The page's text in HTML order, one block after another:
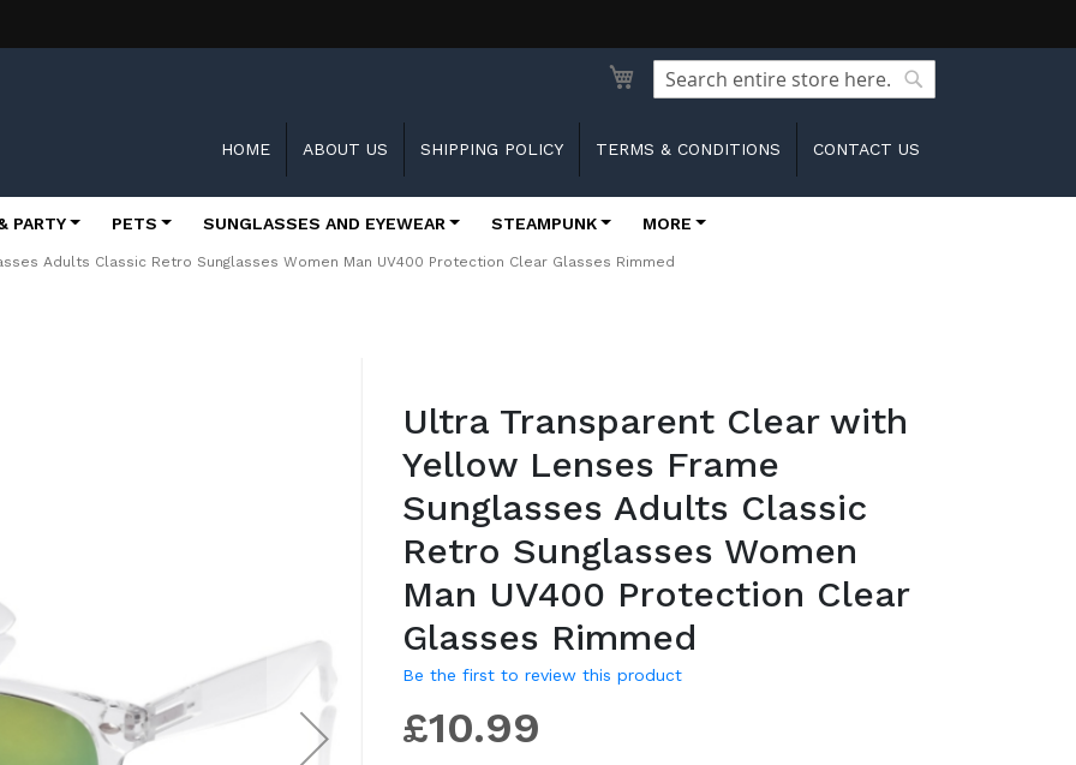
Search
HOME ABOUT US SHIPPING POLICY TERMS & CONDITIONS CONTACT US
PARTY PETS SUNGLASSES AND EYEWEAR STEAMPUNK MORE
Adults Classic Retro Sunglasses Women Man UV400 Protection Clear Glasses Rimmed
images
gallery
Ultra Transparent Clear with
Yellow Lenses Frame
Sunglasses Adults Classic
Retro Sunglasses Women
Man UV400 Protection Clear
Glasses Rimmed
Be the first to review this product
£10.99